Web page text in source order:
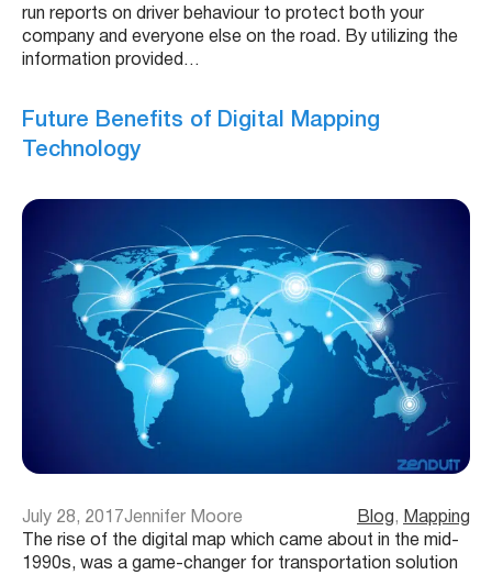
run reports on driver behaviour to protect both your
company and everyone else on the road. By utilizing the
information provided…
Future Benefits of Digital Mapping
Technology
July 28, 2017Jennifer Moore Blog, Mapping
The rise of the digital map which came about in the mid-
1990s, was a game-changer for transportation solution